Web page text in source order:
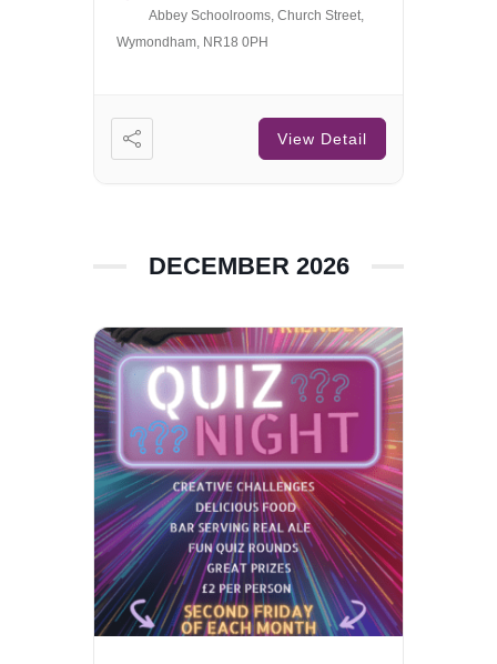
Abbey Schoolrooms, Church Street,
Wymondham, NR18 0PH
View Detail
DECEMBER 2026